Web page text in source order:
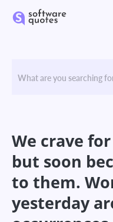
We crave
but soon
to them.
yesterday